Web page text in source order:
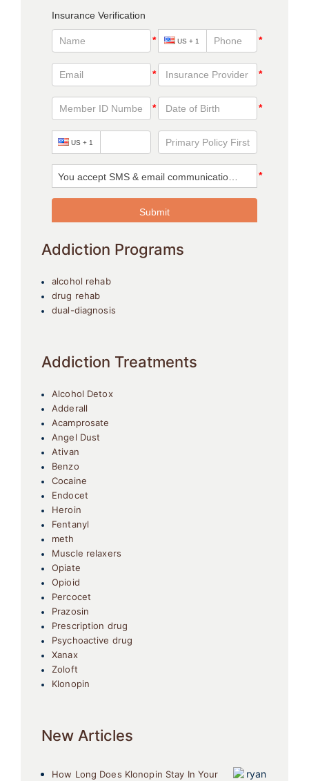
Addiction Programs
alcohol rehab
drug rehab
dual-diagnosis
Addiction Treatments
Alcohol Detox
Adderall
Acamprosate
Angel Dust
Ativan
Benzo
Cocaine
Endocet
Heroin
Fentanyl
meth
Muscle relaxers
Opiate
Opioid
Percocet
Prazosin
Prescription drug
Psychoactive drug
Xanax
Zoloft
Klonopin
New Articles
How Long Does Klonopin Stay In Your